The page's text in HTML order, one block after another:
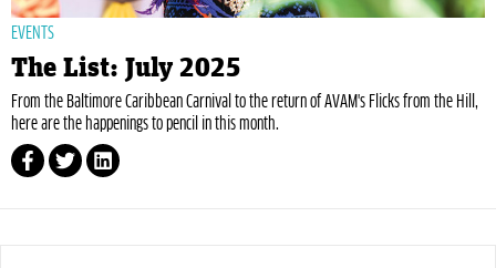
EVENTS
The List: July 2025
From the Baltimore Caribbean Carnival to the return of AVAM's Flicks from the Hill,
here are the happenings to pencil in this month.